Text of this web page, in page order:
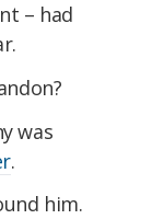
– had
was
.
him.